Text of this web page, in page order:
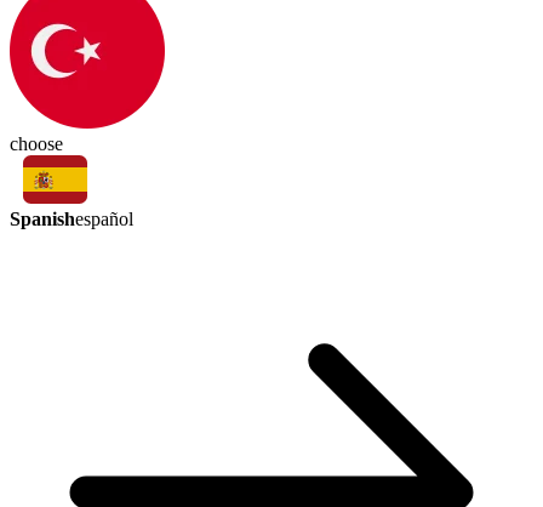
choose
Spanishespañol